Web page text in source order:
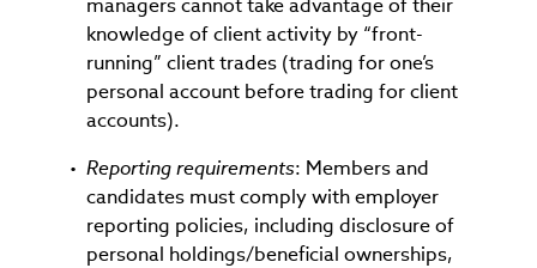
managers cannot take advantage of their
knowledge of client activity by “front-
running” client trades (trading for one’s
personal account before trading for client
accounts).
Reporting requirements: Members and
candidates must comply with employer
reporting policies, including disclosure of
personal holdings/beneficial ownerships,